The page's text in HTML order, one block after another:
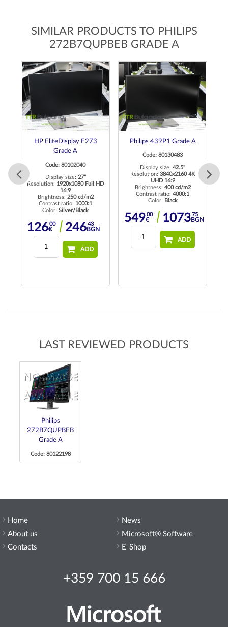
SIMILAR PRODUCTS TO PHILIPS
272B7QUPBEB GRADE A
HP EliteDisplay E273
Grade A
Code: 80102040
Display size: 27"
Resolution: 1920x1080 Full HD
16:9
Brightness: 250 cd/m2
Contrast ratio: 1000:1
Color: Silver/Black
12600
€ 24643
BGN
ADD
Philips 439P1 Grade A
Code: 80130483
Display size: 42.5"
Resolution: 3840x2160 4K
UHD 16:9
Brightness: 400 cd/m2
Contrast ratio: 4000:1
Color: Black
54900
€ 107375
BGN
ADD
LAST REVIEWED PRODUCTS
Philips
272B7QUPBEB
Grade A
Code: 80122198
Home
About us
Contacts
+359 700 15 666
News
Microsoft® Software
E-Shop